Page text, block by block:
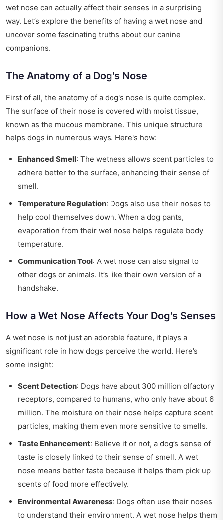
wet nose can actually affect their senses in a surprising
way. Let’s explore the benefits of having a wet nose and
uncover some fascinating truths about our canine
companions.
The Anatomy of a Dog's Nose
First of all, the anatomy of a dog's nose is quite complex.
The surface of their nose is covered with moist tissue,
known as the mucous membrane. This unique structure
helps dogs in numerous ways. Here's how:
Enhanced Smell: The wetness allows scent particles to
adhere better to the surface, enhancing their sense of
smell.
Temperature Regulation: Dogs also use their noses to
help cool themselves down. When a dog pants,
evaporation from their wet nose helps regulate body
temperature.
Communication Tool: A wet nose can also signal to
other dogs or animals. It’s like their own version of a
handshake.
How a Wet Nose Affects Your Dog's Senses
A wet nose is not just an adorable feature, it plays a
significant role in how dogs perceive the world. Here’s
some insight:
Scent Detection: Dogs have about 300 million olfactory
receptors, compared to humans, who only have about 6
million. The moisture on their nose helps capture scent
particles, making them even more sensitive to smells.
Taste Enhancement: Believe it or not, a dog’s sense of
taste is closely linked to their sense of smell. A wet
nose means better taste because it helps them pick up
scents of food more effectively.
Environmental Awareness: Dogs often use their noses
to understand their environment. A wet nose helps them